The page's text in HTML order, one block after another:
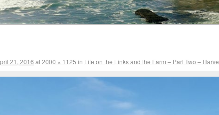
21, 2016 at2000 × 1125 in Life on the Links and the Farm – Part Two –